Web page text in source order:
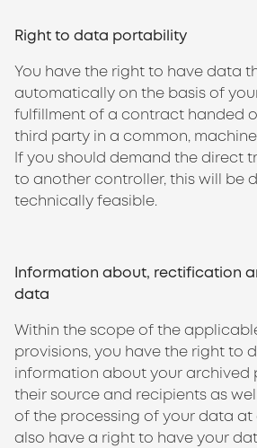
Right to data portability
You have the right to have data
automatically on the basis of
fulfillment of a contract handed
third party in a common,
If you should demand the direct
to another controller, this will be
technically feasible.
Information about, rectification
data
Within the scope of the
provisions, you have the right to
information about your archived
their source and recipients as
of the processing of your data at
also have a right to have your